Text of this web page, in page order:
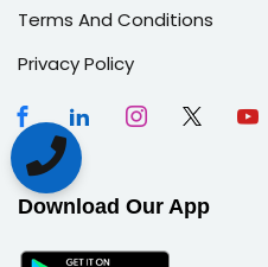
Terms And Conditions
Privacy Policy
Download Our App